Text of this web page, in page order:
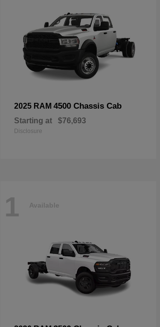
2025 RAM 4500 Chassis Cab
Starting at $76,693
Disclosure
1 Available